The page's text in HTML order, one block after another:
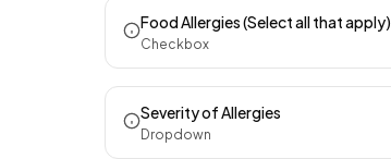
Food Allergies (Select all that apply)
Checkbox
Severity of Allergies
Dropdown